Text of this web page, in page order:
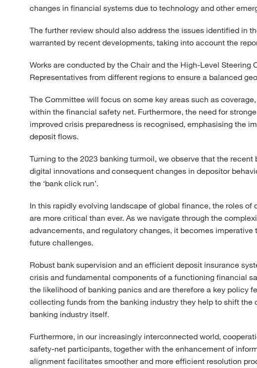
changes in financial systems due to technology and other
The further review should also address the issues identified in
warranted by recent developments, taking into account the
Works are conducted by the Chair and the High-Level
Representatives from different regions to ensure a balanced
The Committee will focus on some key areas such as
within the financial safety net. Furthermore, the need for
improved crisis preparedness is recognised, emphasising the
deposit flows.
Turning to the 2023 banking turmoil, we observe that the
digital innovations and consequent changes in depositor
the ‘bank click run’.
In this rapidly evolving landscape of global finance, the roles
are more critical than ever. As we navigate through the
advancements, and regulatory changes, it becomes
future challenges.
Robust bank supervision and an efficient deposit insurance
crisis and fundamental components of a functioning financial
the likelihood of banking panics and are therefore a key policy
collecting funds from the banking industry they help to shift
banking industry itself.
Furthermore, in our increasingly interconnected world,
safety-net participants, together with the enhancement of
alignment facilitates smoother and more efficient resolution